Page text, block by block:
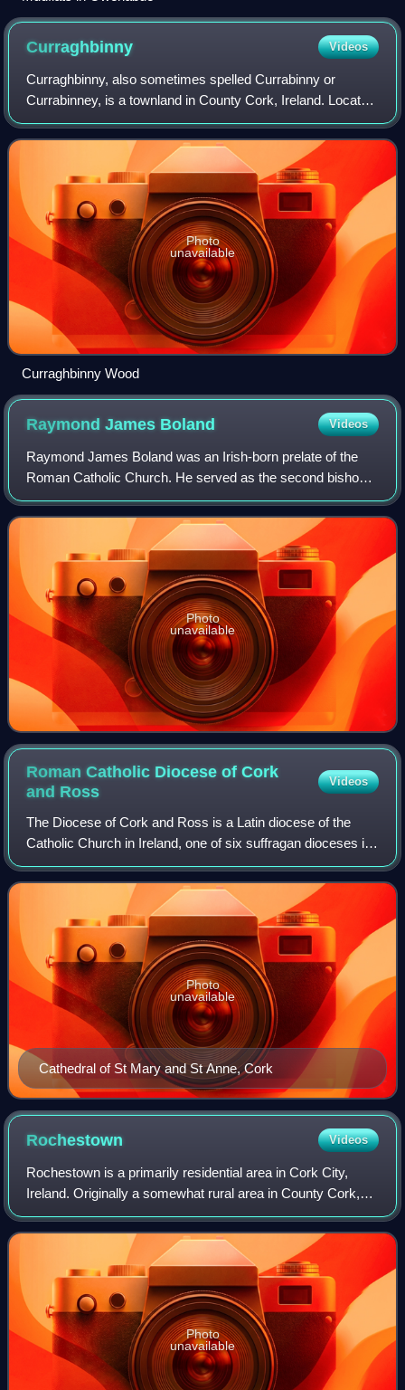
Curraghbinny Videos
Curraghbinny, also sometimes spelled Currabinny or
Currabinney, is a townland in County Cork, Ireland. Located
on Cork Harbour near Ringaskiddy and with an area of 2.4
square kilometres, it is a townl
Photo
unavailable
Curraghbinny Wood
Raymond James Boland Videos
Raymond James Boland was an Irish-born prelate of the
Roman Catholic Church. He served as the second bishop
of the Diocese of Birmingham in Alabama from 1988 to
1993 and the fifth bishop of the Dioces
Photo
unavailable
Roman Catholic Diocese of Cork
and Ross
Videos
The Diocese of Cork and Ross is a Latin diocese of the
Catholic Church in Ireland, one of six suffragan dioceses in
the ecclesiastical province of Cashel and Emly.
Cathedral of St Mary and St Anne, Cork
Photo
unavailable
Rochestown Videos
Rochestown is a primarily residential area in Cork City,
Ireland. Originally a somewhat rural area in County Cork,
housing developments in the 20th and 21st centuries have
connected the area to Dougla
Photo
unavailable